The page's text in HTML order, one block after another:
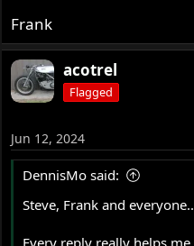
means I need a smaller
Thanks. Really I mean it. I
thread
Frank
acotrel
Flagged
Jun 12, 2024
DennisMo said:
Steve, Frank and
Every reply really helps me